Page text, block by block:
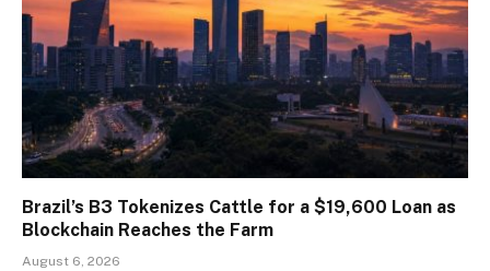
Brazil’s B3 Tokenizes Cattle for a $19,600 Loan as
Blockchain Reaches the Farm
August 6, 2026